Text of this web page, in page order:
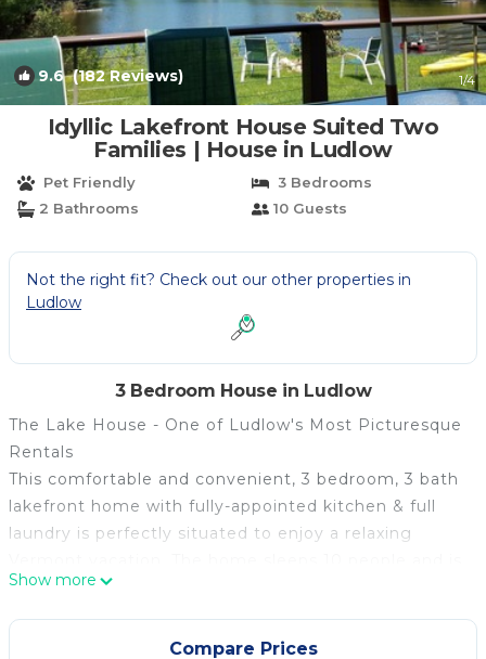
9.6(182 Reviews) 1/4
Idyllic Lakefront House Suited Two
Families | House in Ludlow
Pet Friendly
3 Bedrooms
2 Bathrooms
10 Guests
Not the right fit? Check out our other properties in
Ludlow
3 Bedroom House in Ludlow
The Lake House - One of Ludlow's Most Picturesque
Rentals
This comfortable and convenient, 3 bedroom, 3 bath
lakefront home with fully-appointed kitchen & full
laundry is perfectly situated to enjoy a relaxing
only 2 miles to the area's best skiing!
Right out of the back door, you'll find one of
Vermont's most pristine lakes. (No motor boats
Show more
Compare Prices